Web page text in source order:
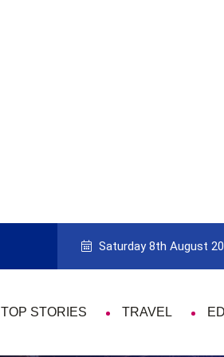
Guide to Picking the Best Travel
Saturday 8th August
TOP STORIES TRAVEL